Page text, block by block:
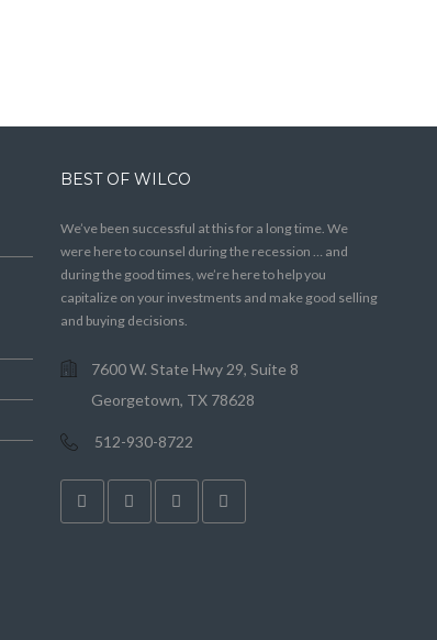
BEST OF WILCO
We’ve been successful at this for a long time. We
were here to counsel during the recession … and
during the good times, we’re here to help you
capitalize on your investments and make good selling
and buying decisions.
7600 W. State Hwy 29, Suite 8
Georgetown, TX 78628
512-930-8722